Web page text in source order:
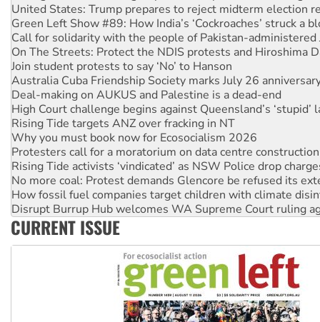
Call for solidarity with the people of Pakistan-administered
On The Streets: Protect the NDIS protests and Hiroshima
Join student protests to say ‘No’ to Hanson
Australia Cuba Friendship Society marks July 26
Deal-making on AUKUS and Palestine is a dead-end
High Court challenge begins against Queensland’s ‘stupid’
Rising Tide targets ANZ over fracking in NT
Why you must book now for Ecosocialism 2026
Protesters call for a moratorium on data centre construction
Rising Tide activists ‘vindicated’ as NSW Police drop
No more coal: Protest demands Glencore be refused its
How fossil fuel companies target children with climate
Disrupt Burrup Hub welcomes WA Supreme Court ruling
Peru: Far-right Fujimori sworn in as president, amid
Abby Martin: Speaking truth to power
‘Cockroach’ movement ready to reclaim India’s democracy
CURRENT ISSUE